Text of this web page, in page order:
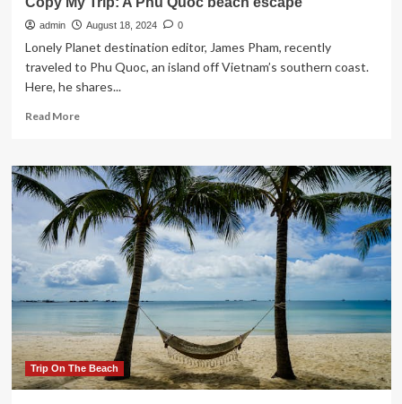
admin August 18, 2024 0
Lonely Planet destination editor, James Pham, recently
traveled to Phu Quoc, an island off Vietnam’s southern coast.
Here, he shares...
Read MoreRead
Copy
My
Trip:
A
Phu
Quoc
beach
escape
Trip On The Beach